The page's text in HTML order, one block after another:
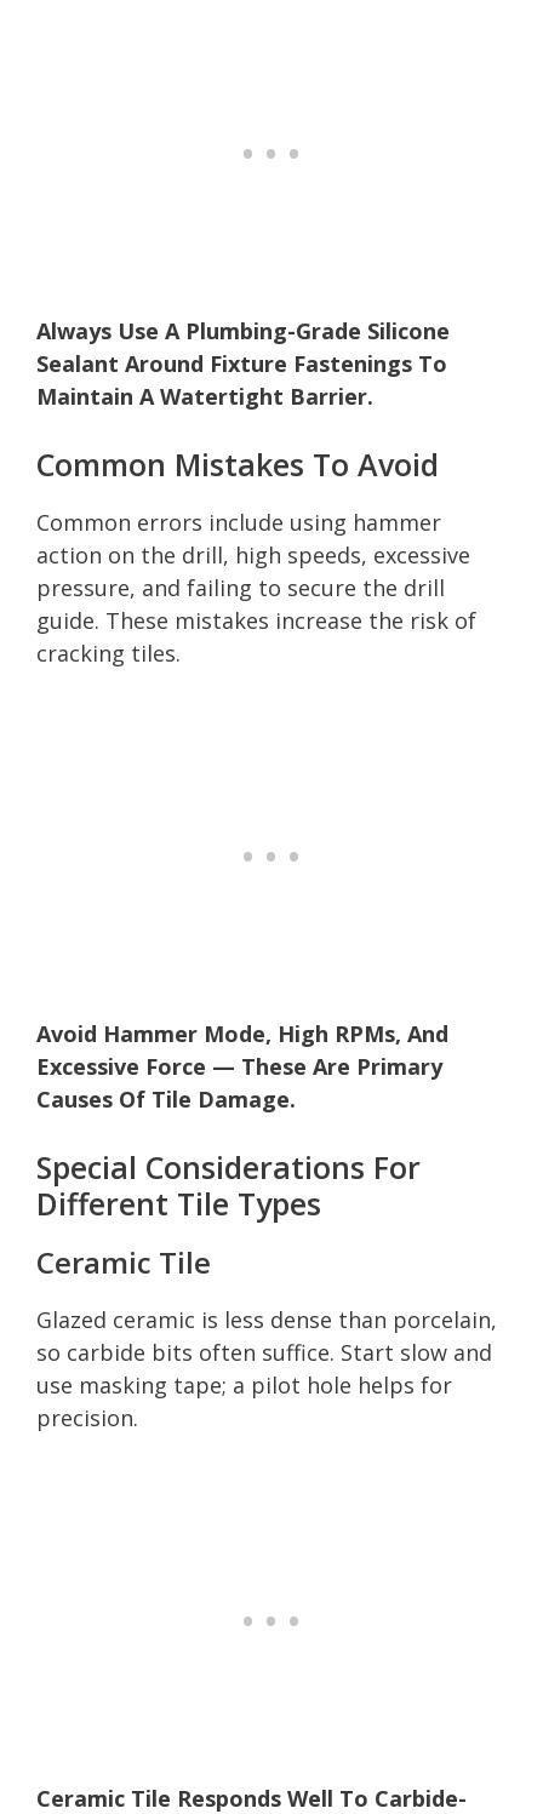
Always Use A Plumbing-Grade Silicone
Sealant Around Fixture Fastenings To
Maintain A Watertight Barrier.
Common Mistakes To Avoid
Common errors include using hammer
action on the drill, high speeds, excessive
pressure, and failing to secure the drill
guide. These mistakes increase the risk of
cracking tiles.
Avoid Hammer Mode, High RPMs, And
Excessive Force — These Are Primary
Causes Of Tile Damage.
Special Considerations For
Different Tile Types
Ceramic Tile
Glazed ceramic is less dense than porcelain,
so carbide bits often suffice. Start slow and
use masking tape; a pilot hole helps for
precision.
Ceramic Tile Responds Well To Carbide-